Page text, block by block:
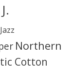
J.
Jazz
Northern
Cotton